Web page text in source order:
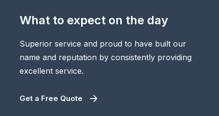
What to expect on the day
Superior service and proud to have built our
name and reputation by consistently providing
excellent service.
Get a Free Quote